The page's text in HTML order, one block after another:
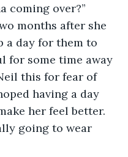
over?”
months after she
a day for them to
for some time away
this for fear of
having a day
her feel better.
going to wear